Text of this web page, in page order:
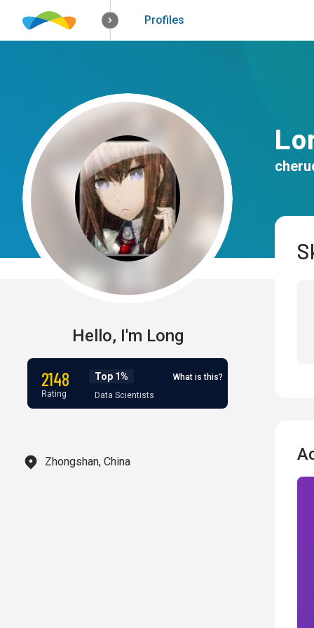
How it worksSolutions
Profiles
Hello, I'm Long
2148
Rating
Top 1%
Data Scientists
What is this?
Zhongshan, China